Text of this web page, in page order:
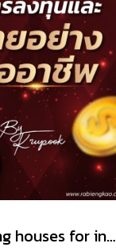
A course on building houses for investment and sale, like a professional.